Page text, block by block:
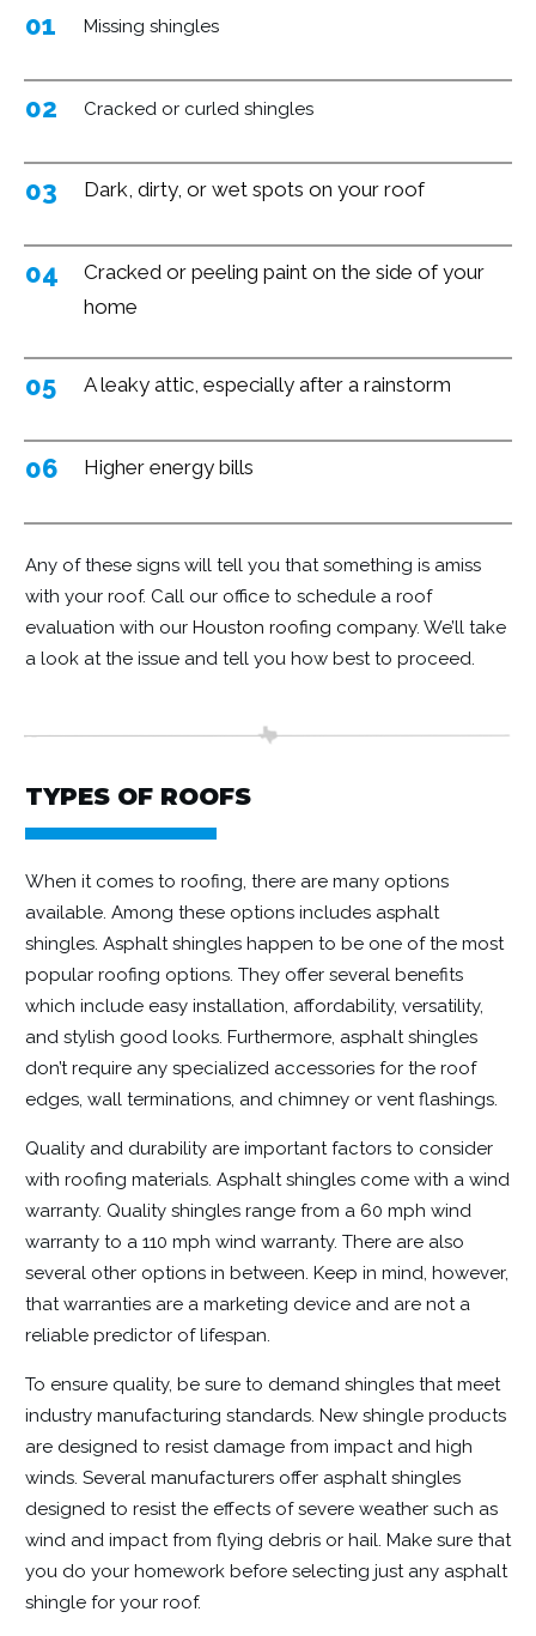
01 Missing shingles
02 Cracked or curled shingles
03 Dark, dirty, or wet spots on your roof
04
Cracked or peeling paint on the side of your
home
05 A leaky attic, especially after a rainstorm
06 Higher energy bills
Any of these signs will tell you that something is amiss
with your roof. Call our office to schedule a roof
evaluation with our Houston roofing company. We’ll take
a look at the issue and tell you how best to proceed.
TYPES OF ROOFS
When it comes to roofing, there are many options
available. Among these options includes asphalt
shingles. Asphalt shingles happen to be one of the most
popular roofing options. They offer several benefits
which include easy installation, affordability, versatility,
and stylish good looks. Furthermore, asphalt shingles
don’t require any specialized accessories for the roof
edges, wall terminations, and chimney or vent flashings.
Quality and durability are important factors to consider
with roofing materials. Asphalt shingles come with a wind
warranty. Quality shingles range from a 60 mph wind
warranty to a 110 mph wind warranty. There are also
several other options in between. Keep in mind, however,
that warranties are a marketing device and are not a
reliable predictor of lifespan.
To ensure quality, be sure to demand shingles that meet
industry manufacturing standards. New shingle products
are designed to resist damage from impact and high
winds. Several manufacturers offer asphalt shingles
designed to resist the effects of severe weather such as
wind and impact from flying debris or hail. Make sure that
you do your homework before selecting just any asphalt
shingle for your roof.